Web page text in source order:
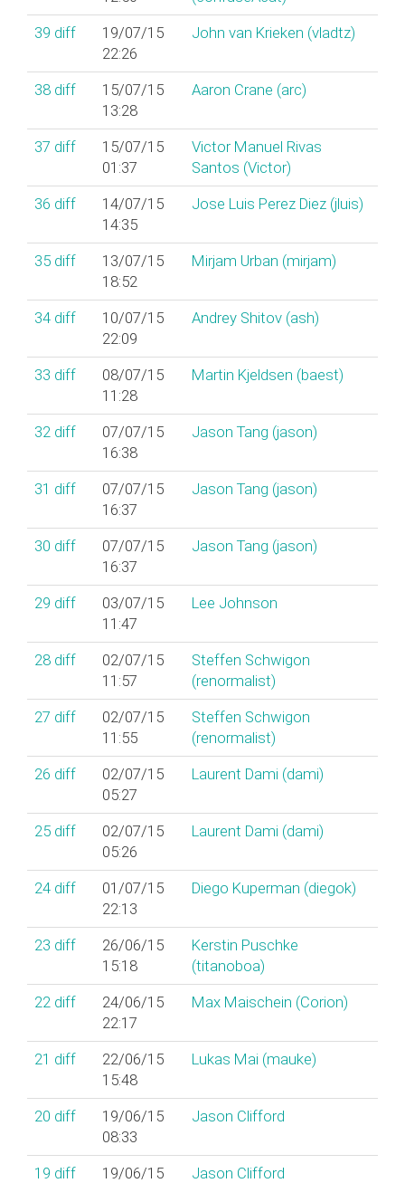
39 diff
19/07/15
22:26
John van Krieken (‎vladtz‎)
38 diff
15/07/15
13:28
Aaron Crane (‎arc‎)
37 diff
15/07/15
01:37
Victor Manuel Rivas
Santos (‎Victor‎)
36 diff
14/07/15
14:35
Jose Luis Perez Diez (‎jluis‎)
35 diff
13/07/15
18:52
Mirjam Urban (‎mirjam‎)
34 diff
10/07/15
22:09
Andrey Shitov (‎ash‎)
33 diff
08/07/15
11:28
Martin Kjeldsen (‎baest‎)
32 diff
07/07/15
16:38
Jason Tang (‎jason‎)
31 diff
07/07/15
16:37
Jason Tang (‎jason‎)
30 diff
07/07/15
16:37
Jason Tang (‎jason‎)
29 diff
03/07/15
11:47
Lee Johnson
28 diff
02/07/15
11:57
Steffen Schwigon
(‎renormalist‎)
27 diff
02/07/15
11:55
Steffen Schwigon
(‎renormalist‎)
26 diff
02/07/15
05:27
Laurent Dami (‎dami‎)
25 diff
02/07/15
05:26
Laurent Dami (‎dami‎)
24 diff
01/07/15
22:13
Diego Kuperman (‎diegok‎)
23 diff
26/06/15
15:18
Kerstin Puschke
(‎titanoboa‎)
22 diff
24/06/15
22:17
Max Maischein (‎Corion‎)
21 diff
22/06/15
15:48
Lukas Mai (‎mauke‎)
20 diff
19/06/15
08:33
Jason Clifford
19 diff
19/06/15
Jason Clifford